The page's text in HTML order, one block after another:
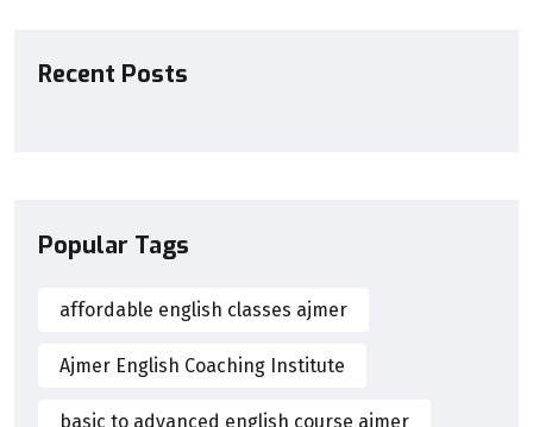
Recent Posts
Popular Tags
affordable english classes ajmer
Ajmer English Coaching Institute
basic to advanced english course ajmer